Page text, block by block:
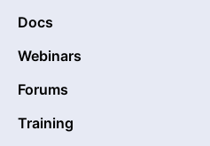
Docs
Webinars
Forums
Training